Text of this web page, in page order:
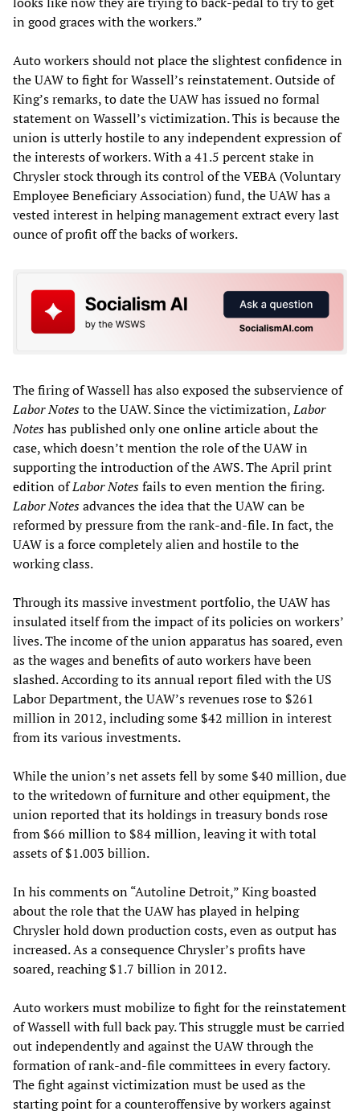
in good graces with the workers.”
Auto workers should not place the slightest confidence in
the UAW to fight for Wassell’s reinstatement. Outside of
King’s remarks, to date the UAW has issued no formal
statement on Wassell’s victimization. This is because the
union is utterly hostile to any independent expression of
the interests of workers. With a 41.5 percent stake in
Chrysler stock through its control of the VEBA (Voluntary
Employee Beneficiary Association) fund, the UAW has a
vested interest in helping management extract every last
ounce of profit off the backs of workers.
The firing of Wassell has also exposed the subservience of
Labor Notesto the UAW. Since the victimization,Labor
Noteshas published only one online article about the
case, which doesn’t mention the role of the UAW in
supporting the introduction of the AWS. The April print
edition ofLabor Notesfails to even mention the firing.
Labor Notesadvances the idea that the UAW can be
reformed by pressure from the rank-and-file. In fact, the
UAW is a force completely alien and hostile to the
working class.
Through its massive investment portfolio, the UAW has
insulated itself from the impact of its policies on workers’
lives. The income of the union apparatus has soared, even
as the wages and benefits of auto workers have been
slashed. According to its annual report filed with the US
Labor Department, the UAW’s revenues rose to $261
million in 2012, including some $42 million in interest
from its various investments.
While the union’s net assets fell by some $40 million, due
to the writedown of furniture and other equipment, the
union reported that its holdings in treasury bonds rose
from $66 million to $84 million, leaving it with total
assets of $1.003 billion.
In his comments on “Autoline Detroit,” King boasted
about the role that the UAW has played in helping
Chrysler hold down production costs, even as output has
increased. As a consequence Chrysler’s profits have
soared, reaching $1.7 billion in 2012.
Auto workers must mobilize to fight for the reinstatement
of Wassell with full back pay. This struggle must be carried
out independently and against the UAW through the
formation of rank-and-file committees in every factory.
The fight against victimization must be used as the
starting point for a counteroffensive by workers against